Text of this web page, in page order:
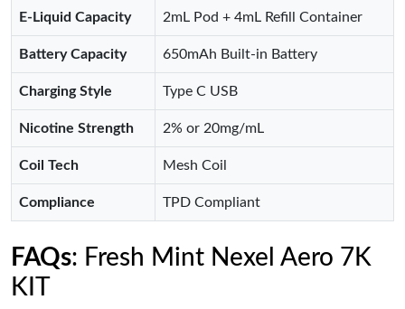
E-Liquid Capacity 2mL Pod + 4mL Refill Container
Battery Capacity 650mAh Built-in Battery
Charging Style Type C USB
Nicotine Strength 2% or 20mg/mL
Coil Tech Mesh Coil
Compliance TPD Compliant
FAQs: Fresh Mint Nexel Aero 7K
KIT